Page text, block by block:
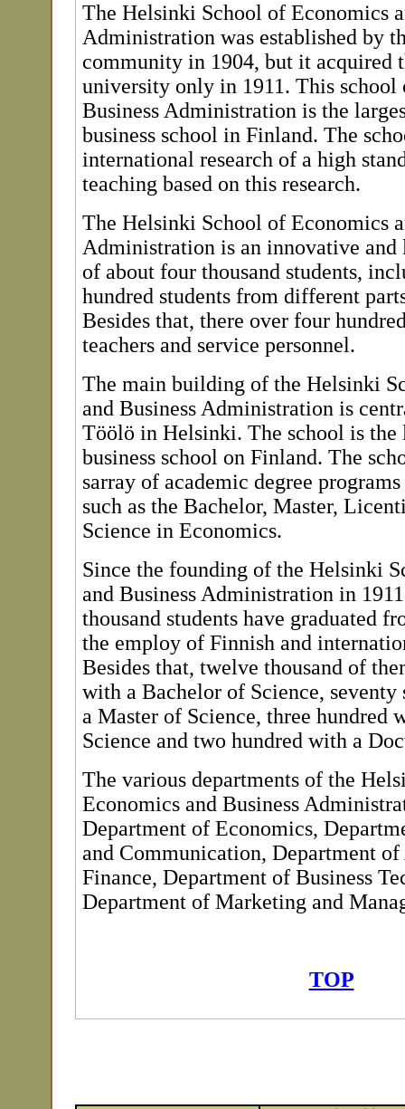
The Helsinki School of Economics
Administration was established by
community in 1904, but it acquired
university only in 1911. This school
Business Administration is the
business school in Finland. The
international research of a high
teaching based on this research.
The Helsinki School of Economics
Administration is an innovative
of about four thousand students,
hundred students from different
Besides that, there over four
teachers and service personnel.
The main building of the Helsinki
and Business Administration is
Töölö in Helsinki. The school is the
business school on Finland. The
sarray of academic degree
such as the Bachelor, Master,
Science in Economics.
Since the founding of the Helsinki
and Business Administration in
thousand students have graduated
the employ of Finnish and
Besides that, twelve thousand of
with a Bachelor of Science, seventy
a Master of Science, three hundred
Science and two hundred with a
The various departments of the
Economics and Business
Department of Economics,
and Communication, Department
Finance, Department of Business
Department of Marketing and
TOP